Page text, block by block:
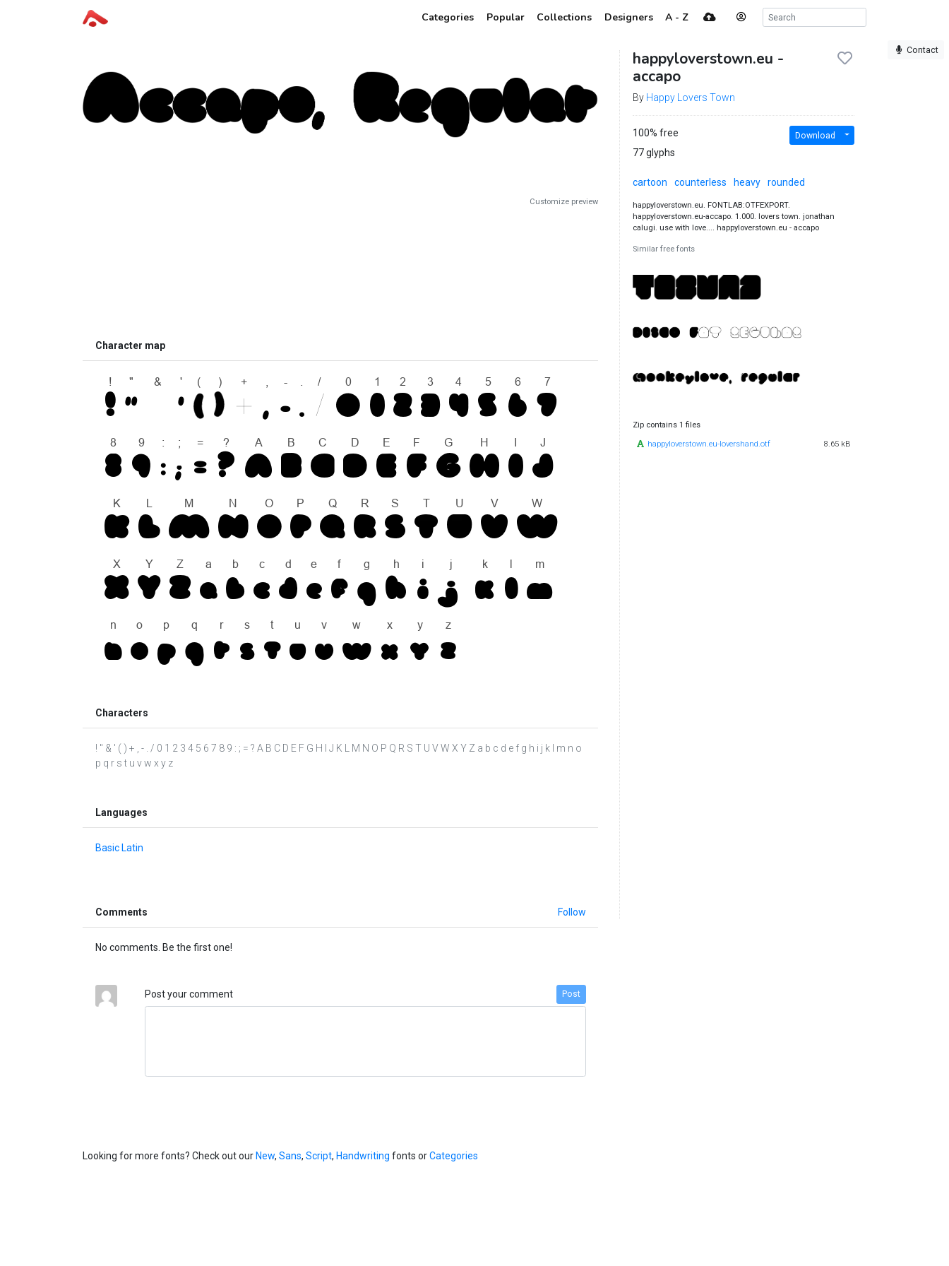
Categories Popular Collections Designers A - Z
Contact
Customize preview
Character map
Characters
! " & ' ( ) + , - . / 0 1 2 3 4 5 6 7 8 9 : ; = ? A B C D E F G H I J K L M N O P Q R S T U V W X Y Z a b c d e f g h i j k l m n o
p q r s t u v w x y z
Languages
Basic Latin
Comments Follow
No comments. Be the first one!
Post your comment Post
happyloverstown.eu -
accapo
By Happy Lovers Town
100% free
77 glyphs
Download
cartoon counterless heavy rounded
happyloverstown.eu. FONTLAB:OTFEXPORT.
happyloverstown.eu-accapo. 1.000. lovers town. jonathan
calugi. use with love.... happyloverstown.eu - accapo
Similar free fonts
Zip contains 1 files
happyloverstown.eu-lovershand.otf 8.65 kB
Looking for more fonts? Check out ourNew, Sans, Script, Handwriting fonts orCategories